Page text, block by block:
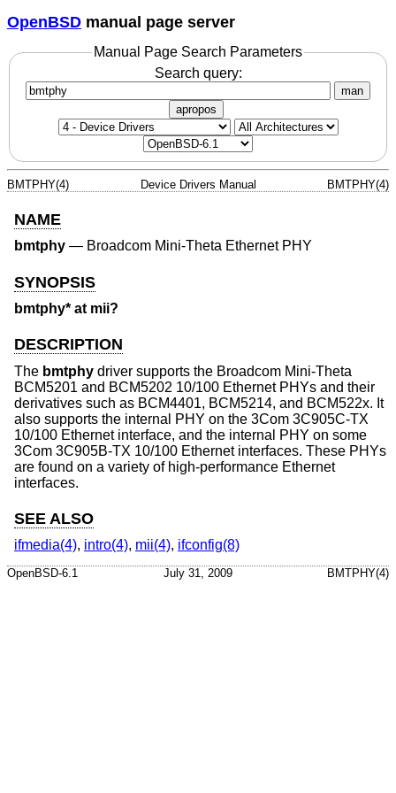
OpenBSD manual page server
Manual Page Search Parameters
Search query:
man
apropos
BMTPHY(4) Device Drivers Manual BMTPHY(4)
NAME
bmtphy — Broadcom Mini-Theta Ethernet PHY
SYNOPSIS
bmtphy* at mii?
DESCRIPTION
The bmtphy driver supports the Broadcom Mini-Theta
BCM5201 and BCM5202 10/100 Ethernet PHYs and their
derivatives such as BCM4401, BCM5214, and BCM522x. It
also supports the internal PHY on the 3Com 3C905C-TX
10/100 Ethernet interface, and the internal PHY on some
3Com 3C905B-TX 10/100 Ethernet interfaces. These PHYs
are found on a variety of high-performance Ethernet
interfaces.
SEE ALSO
ifmedia(4), intro(4), mii(4), ifconfig(8)
OpenBSD-6.1 July 31, 2009 BMTPHY(4)